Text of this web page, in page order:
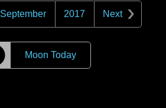
September 2017 Next
Moon Today